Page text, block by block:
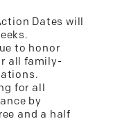
Dates will
to honor
all family-
for all
by
and a half